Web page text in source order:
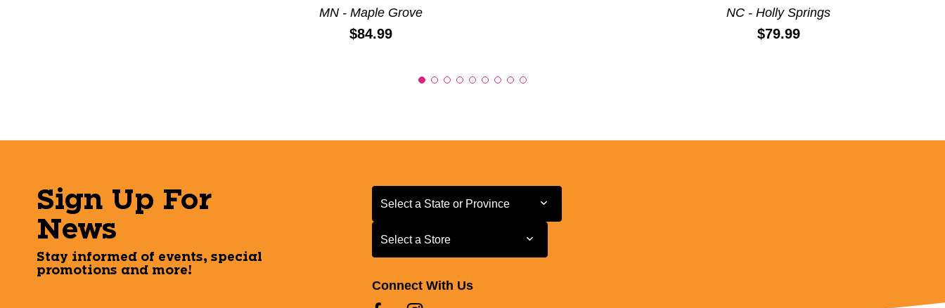
MN - Maple Grove
Price:
$84.99
NC - Holly Springs
Price:
$79.99
Sign Up For
News
Stay informed of events, special
promotions and more!
Select a State or Province
Select a State or Province
Select a Store
Select a Store
Connect With Us